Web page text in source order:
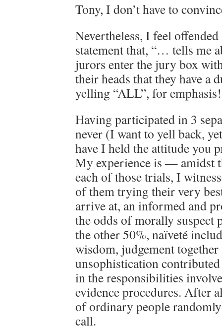
Tony, I don’t have to
Nevertheless, I feel
statement that, “… tells me
jurors enter the jury box
their heads that they have a
yelling “ALL”, for emphasis!
Having participated in 3
never (I want to yell back,
have I held the attitude you
My experience is — amidst
each of those trials, I
of them trying their very
arrive at, an informed and
the odds of morally suspect
the other 50%, naïveté
wisdom, judgement
unsophistication
in the responsibilities
evidence procedures. After
of ordinary people
call.